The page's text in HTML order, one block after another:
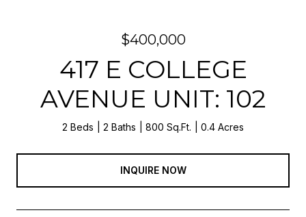
$400,000
417 E COLLEGE
AVENUE UNIT: 102
2 Beds 2 Baths 800 Sq.Ft. 0.4 Acres
INQUIRE NOW